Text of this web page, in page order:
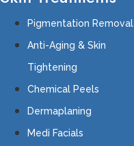
Pigmentation Removal
Anti-Aging & Skin
Tightening
Chemical Peels
Dermaplaning
Medi Facials